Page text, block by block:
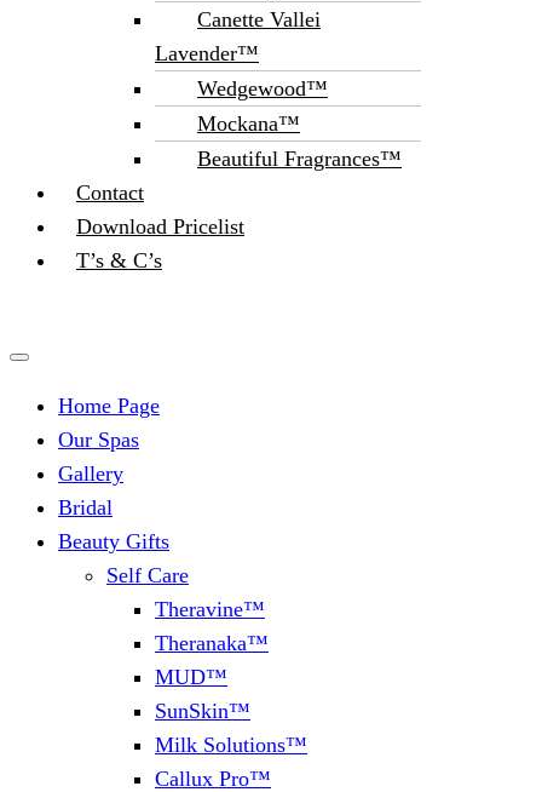
Canette Vallei
Lavender™
Wedgewood™
Mockana™
Beautiful Fragrances™
Contact
Download Pricelist
T’s & C’s
Home Page
Our Spas
Gallery
Bridal
Beauty Gifts
Self Care
Theravine™
Theranaka™
MUD™
SunSkin™
Milk Solutions™
Callux Pro™